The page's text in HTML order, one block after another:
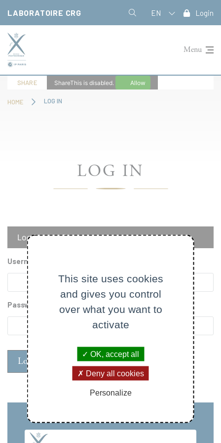
LABORATOIRE CRG EN Login
Menu
HOME LOG IN
SHARE ShareThis is disabled. Allow
LOG IN
Primary
tabs
Log in Reset your password
Username
Password
This site uses cookies
and gives you control
over what you want to
activate
OK, accept all
Deny all cookies
Personalize